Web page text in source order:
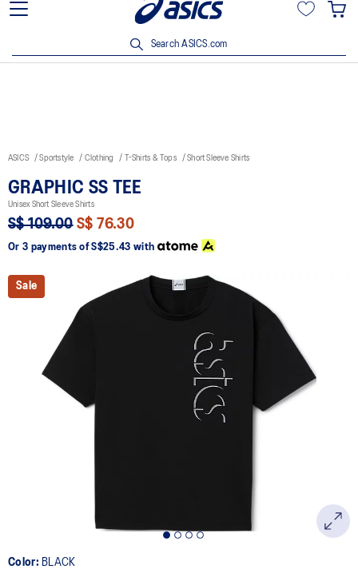
15% off min. $200 with OCBC, DBS/POSB and UOB cards. T&Cs
Search ASICS.com
ASICS Sportstyle Clothing T-Shirts & Tops Short Sleeve Shirts
GRAPHIC SS TEE
Unisex Short Sleeve Shirts
S$ 109.00 S$ 76.30
Or 3 payments of S$25.43with
Sale
Color: BLACK